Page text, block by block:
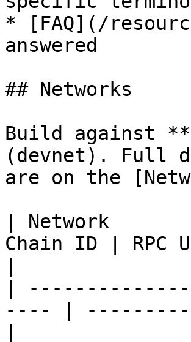
* [FAQ](/
answered
## Networks
Build against
(devnet). Full
are on the
| Network
Chain ID | RPC
|
---- |